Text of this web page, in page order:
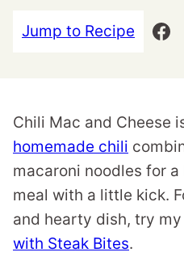
Jump to Recipe
Chili Mac and Cheese
homemade chili
macaroni noodles for
meal with a little kick.
and hearty dish, try my
with Steak Bites.